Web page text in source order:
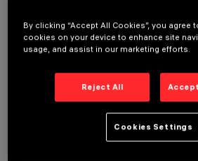
OPTIONAL
By clicking “Accept All Cookies”, you agree
cookies on your device to enhance site
usage, and assist in our marketing efforts.
Reject All
Cookies Settings